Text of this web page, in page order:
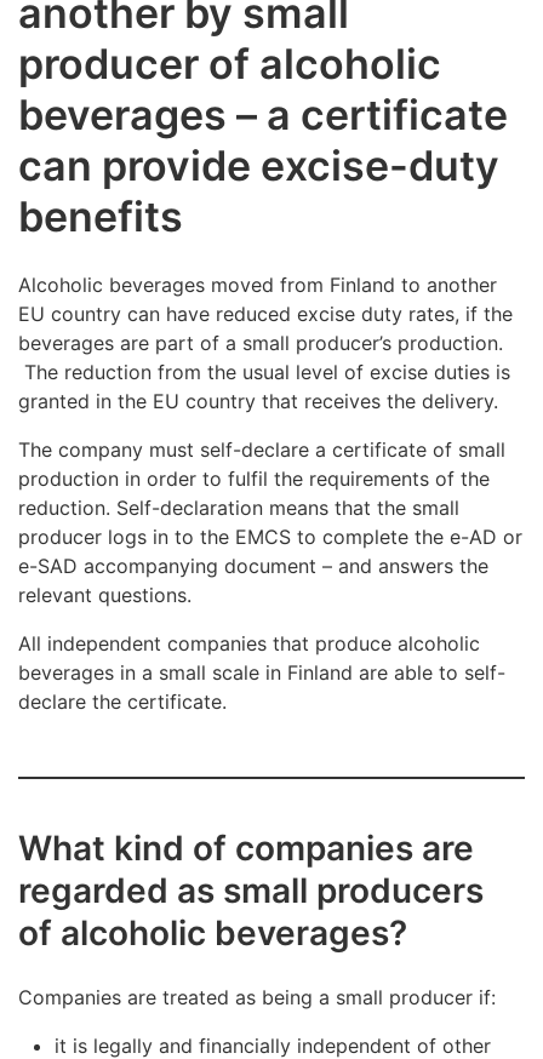
another by small
producer of alcoholic
beverages – a certificate
can provide excise-duty
benefits
Alcoholic beverages moved from Finland to another
EU country can have reduced excise duty rates, if the
beverages are part of a small producer’s production.
The reduction from the usual level of excise duties is
granted in the EU country that receives the delivery.
The company must self-declare a certificate of small
production in order to fulfil the requirements of the
reduction. Self-declaration means that the small
producer logs in to the EMCS to complete the e-AD or
e-SAD accompanying document – and answers the
relevant questions.
All independent companies that produce alcoholic
beverages in a small scale in Finland are able to self-
declare the certificate.
What kind of companies are
regarded as small producers
of alcoholic beverages?
Companies are treated as being a small producer if:
it is legally and financially independent of other